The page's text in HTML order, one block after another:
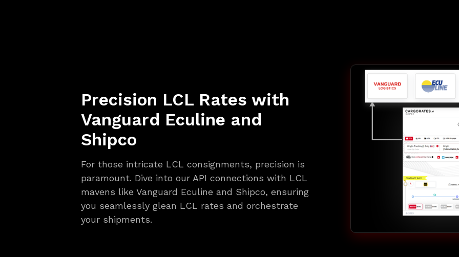
Precision LCL Rates with
Vanguard Eculine and
Shipco
For those intricate LCL consignments, precision is
paramount. Dive into our API connections with LCL
mavens like Vanguard Eculine and Shipco, ensuring
you seamlessly glean LCL rates and orchestrate
your shipments.